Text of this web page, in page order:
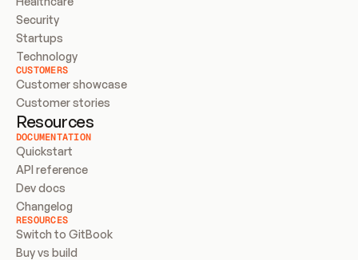
Security
Startups
Technology
CUSTOMERS
Customer showcase
Customer stories
Resources
DOCUMENTATION
Quickstart
API reference
Dev docs
Changelog
RESOURCES
Switch to GitBook
Buy vs build